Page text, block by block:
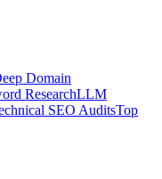
Domain
ResearchLLM
SEO AuditsTop